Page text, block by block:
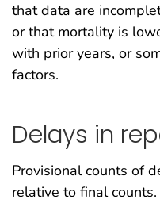
that data are
or that mortality is
with prior years, or
factors.
Delays in
Provisional counts of
relative to final